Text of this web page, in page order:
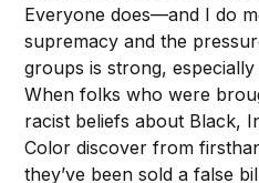
Everyone does—and I do
supremacy and the
groups is strong,
When folks who were
racist beliefs about Black,
Color discover from
they’ve been sold a false